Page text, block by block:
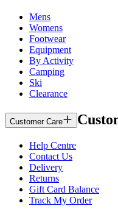
Mens
Womens
Footwear
Equipment
By Activity
Camping
Ski
Clearance
Customer Care
Help Centre
Contact Us
Delivery
Returns
Gift Card Balance
Track My Order